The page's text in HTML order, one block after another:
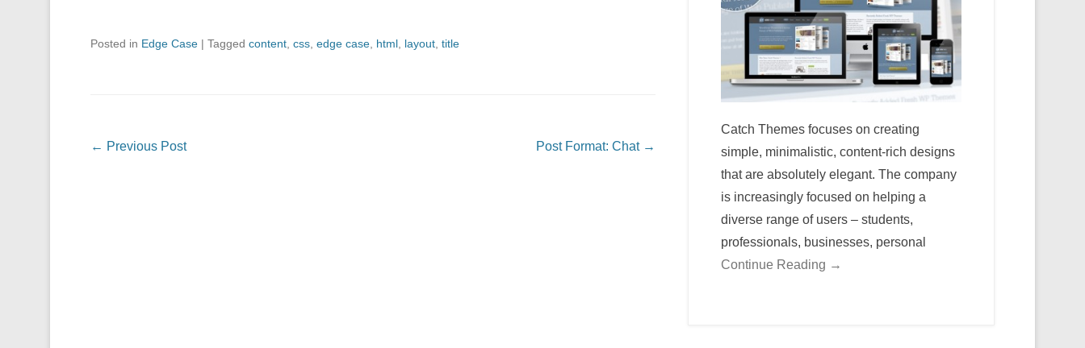
Posted in Edge Case | Tagged content css edge case html layout title
Post navigation
← Previous Post Post Format: Chat →
Catch Themes focuses on creating
simple, minimalistic, content-rich designs
that are absolutely elegant. The company
is increasingly focused on helping a
diverse range of users – students,
professionals, businesses, personal
Continue Reading →